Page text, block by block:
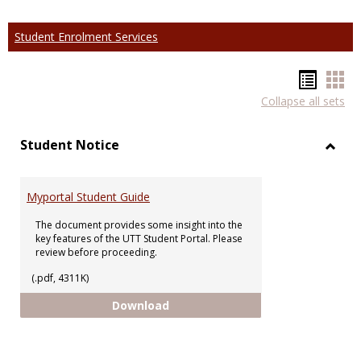
Student Enrolment Services
list
Collapse all sets
Student Notice
Myportal Student Guide
The document provides some insight into the
key features of the UTT Student Portal. Please
review before proceeding.
(.pdf, 4311K)
Download